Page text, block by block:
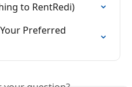
to RentRedi)
Preferred